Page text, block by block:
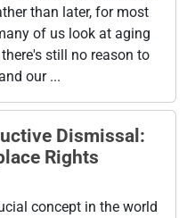
than later, for most
of us look at aging
still no reason to
our ...
Dismissal:
Rights
concept in the world